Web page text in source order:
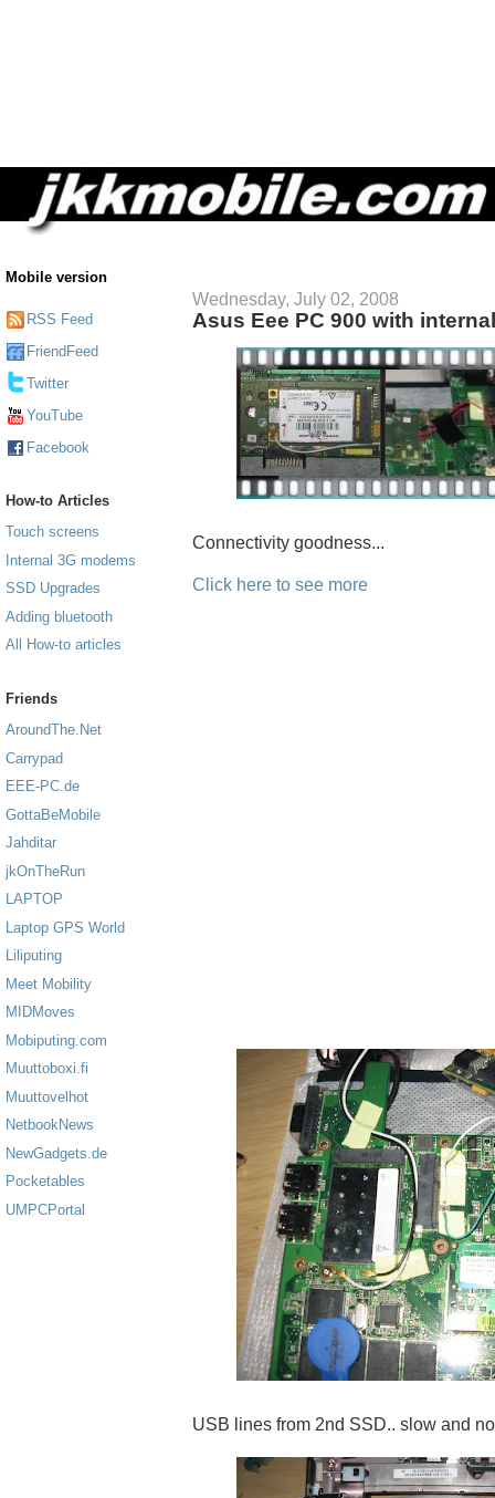
Mobile version
RSS Feed
FriendFeed
Twitter
YouTube
Facebook
How-to Articles
Touch screens
Internal 3G modems
SSD Upgrades
Adding bluetooth
All How-to articles
Friends
AroundThe.Net
Carrypad
EEE-PC.de
GottaBeMobile
Jahditar
jkOnTheRun
LAPTOP
Laptop GPS World
Liliputing
Meet Mobility
MIDMoves
Mobiputing.com
Muuttoboxi.fi
Muuttovelhot
NetbookNews
NewGadgets.de
Pocketables
UMPCPortal
Wednesday, July 02, 2008
Asus Eee PC 900 with
Connectivity goodness...
Click here to see more
USB lines from 2nd SSD.. slow and